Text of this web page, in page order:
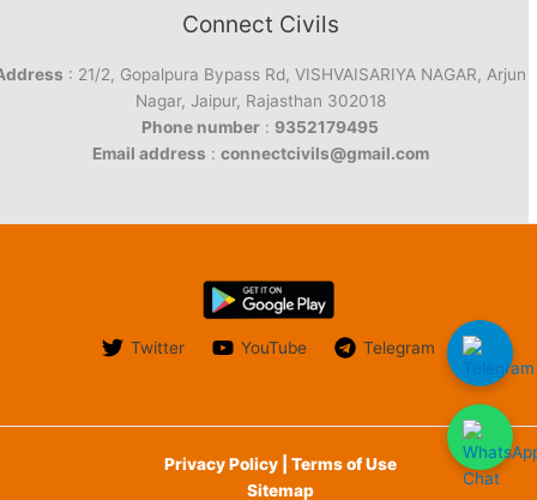
Connect Civils
: 21/2, Gopalpura Bypass Rd, VISHVAISARIYA NAGAR, Arjun
Nagar, Jaipur, Rajasthan 302018
Phone number : 9352179495
Email address : connectcivils@gmail.com
Twitter YouTube Telegram
Privacy Policy | Terms of Use
Sitemap